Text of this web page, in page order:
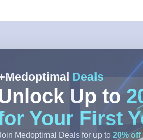
Medoptimal Deals
Up to
Your First
Medoptimal Deals for up to 20% off